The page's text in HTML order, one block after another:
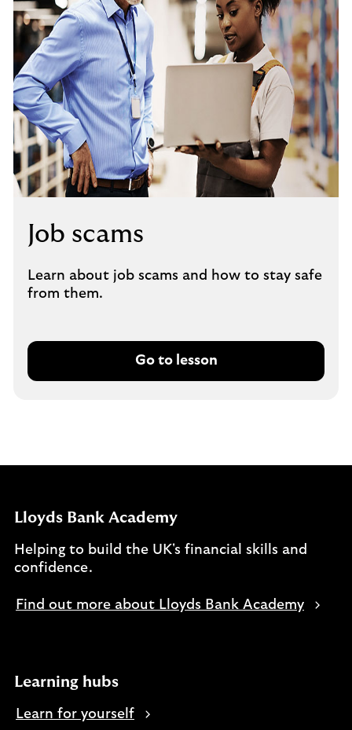
Job scams
Learn about job scams and how to stay safe
from them.
Go to lesson
Lloyds Bank Academy
Helping to build the UK's financial skills and
confidence.
Find out more about Lloyds Bank Academy
Learning hubs
Learn for yourself